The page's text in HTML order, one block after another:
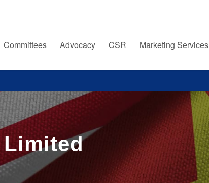
Committees Advocacy CSR Marketing Services
Limited